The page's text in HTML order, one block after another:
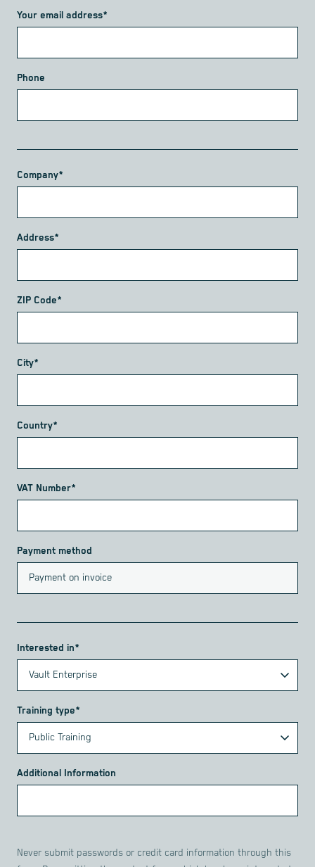
Your email address*
Phone
Company*
Address*
ZIP Code*
City*
Country*
VAT Number*
Payment method
Interested in*
Training type*
Additional Information
Never submit passwords or credit card information through this